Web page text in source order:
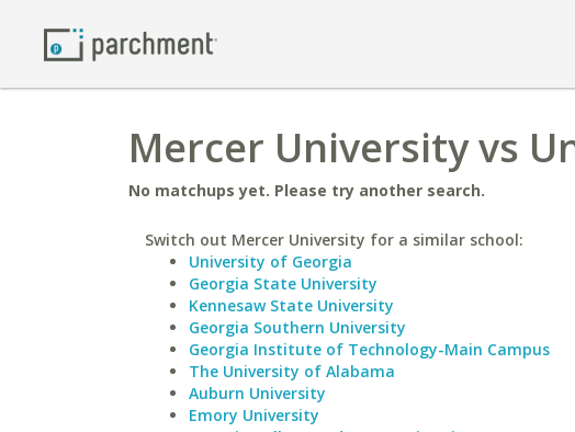
Mercer University vs
No matchups yet. Please try another search.
Switch out Mercer University for a similar school:
University of Georgia
Georgia State University
Kennesaw State University
Georgia Southern University
Georgia Institute of Technology-Main Campus
The University of Alabama
Auburn University
Emory University